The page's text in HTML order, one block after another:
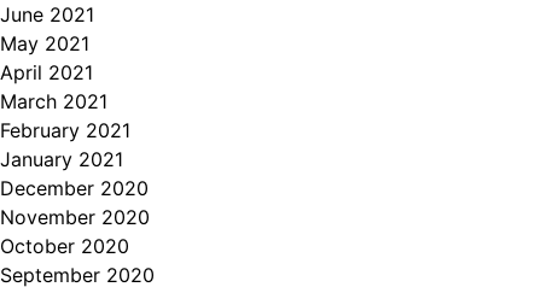
June 2021
May 2021
April 2021
March 2021
February 2021
January 2021
December 2020
November 2020
October 2020
September 2020